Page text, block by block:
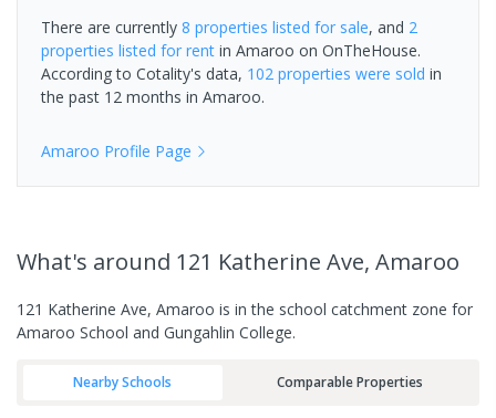
There are currently 8 properties listed for sale, and 2
properties listed for rent in Amaroo on OnTheHouse.
According to Cotality's data, 102 properties were sold in
the past 12 months in Amaroo.
Amaroo Profile Page
What's around 121 Katherine Ave, Amaroo
121 Katherine Ave, Amaroo is in the school catchment zone for
Amaroo School and Gungahlin College.
Nearby Schools Comparable Properties